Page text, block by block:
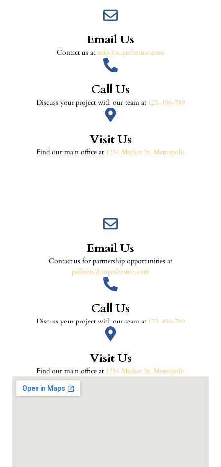
Email Us
Contact us atinfo@superbestco.com
Call Us
Discuss your project with our team at 123-456-789
Visit Us
Find our main office at 1234 Market St, Metropolis
Email Us
Contact us for partnership opportunities at
partners@superbestco.com
Call Us
Discuss your project with our team at 123-456-789
Visit Us
Find our main office at 1234 Market St, Metropolis